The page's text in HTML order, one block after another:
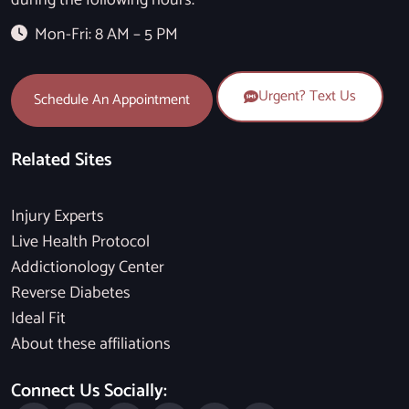
Mon-Fri: 8 AM – 5 PM
Schedule An Appointment Urgent? Text Us
Related Sites
Injury Experts
Live Health Protocol
Addictionology Center
Reverse Diabetes
Ideal Fit
About these affiliations
Connect Us Socially: